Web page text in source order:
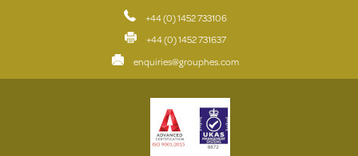
+44 (0) 1452 733106
+44 (0) 1452 731637
enquiries@grouphes.com